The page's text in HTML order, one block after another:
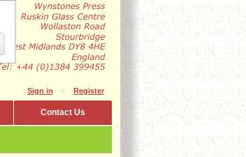
Sign in Register
Contact Us